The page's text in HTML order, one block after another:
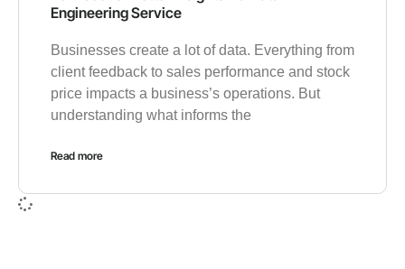
Engineering Service
Businesses create a lot of data. Everything from
client feedback to sales performance and stock
price impacts a business’s operations. But
understanding what informs the
Read more